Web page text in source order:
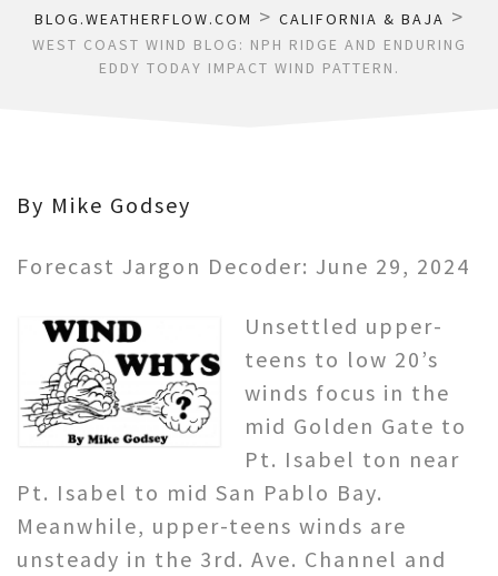
BLOG.WEATHERFLOW.COM > CALIFORNIA & BAJA >
WEST COAST WIND BLOG: NPH RIDGE AND ENDURING
EDDY TODAY IMPACT WIND PATTERN.
By Mike Godsey
Forecast Jargon Decoder: June 29, 2024
Unsettled upper-
teens to low 20’s
winds focus in the
mid Golden Gate to
Pt. Isabel ton near
Pt. Isabel to mid San Pablo Bay.
Meanwhile, upper-teens winds are
unsteady in the 3rd. Ave. Channel and